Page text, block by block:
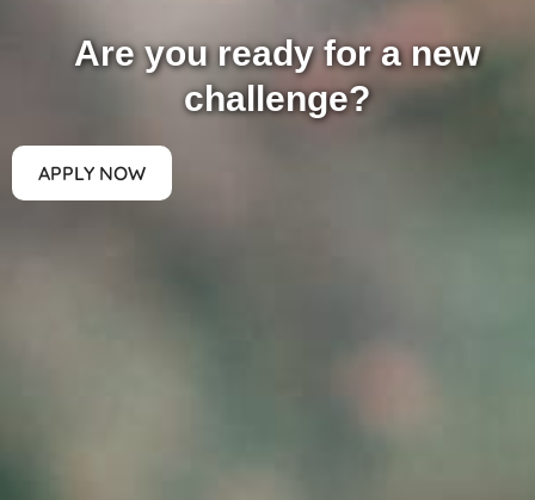
Are you ready for a new
challenge?
APPLY NOW